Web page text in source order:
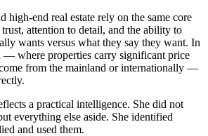
high-end real estate rely on the same core
attention to detail, and the ability to
wants versus what they say they want. In
where properties carry significant price
from the mainland or internationally —
a practical intelligence. She did not
everything else aside. She identified
and used them.